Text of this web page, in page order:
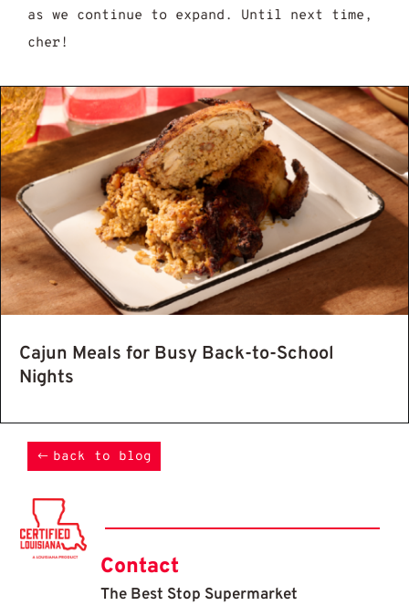
as we continue to expand. Until next time,
cher!
Seasoning Recipe: 7 Easy Steps to
Cajun Meals for Busy Back-to-School
Nights
back to blog
Contact
The Best Stop Supermarket